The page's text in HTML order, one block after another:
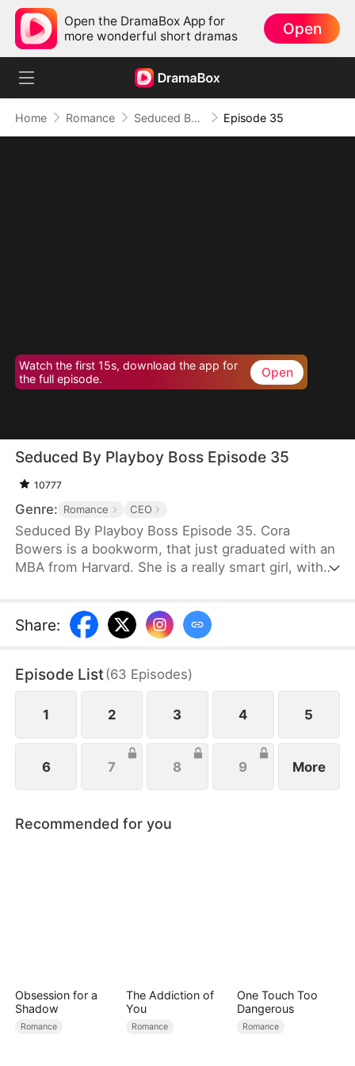
Open the DramaBox App for
more wonderful short dramas
Open
Home Romance Seduced By Playboy Boss Episode 35
Watch the first 15s, download the app for
the full episode.
Open
Seduced By Playboy Boss Episode 35
10777
Genre: Romance CEO
Seduced By Playboy Boss Episode 35. Cora
Bowers is a bookworm, that just graduated with an
MBA from Harvard. She is a really smart girl, with
pay the bills. She goes in for an interview for a job
that she really needs, and while she is waiting to
position, as a Personal Assistant for one of the
hottest bachelors in New York.
Share:
Episode List(63 Episodes)
1 2 3 4 5
6 7 8 9 More
Recommended for you
Obsession for a
Shadow
Romance
The Addiction of
You
Romance
One Touch Too
Dangerous
Romance